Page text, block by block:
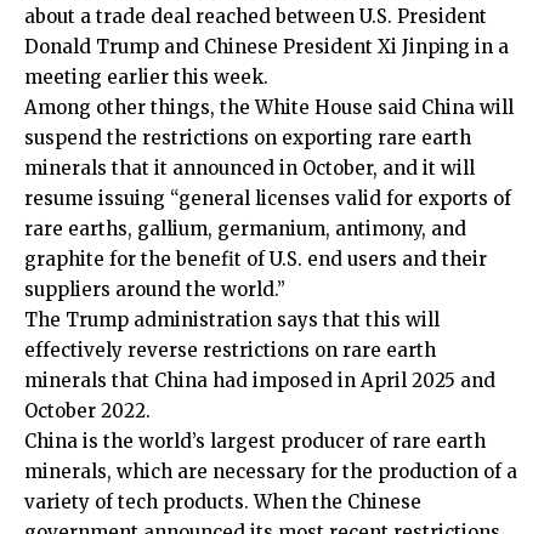
about a trade deal reached between U.S. President
Donald Trump and Chinese President Xi Jinping in a
meeting earlier this week.
Among other things, the White House said China will
suspend the restrictions on exporting rare earth
minerals that it announced in October, and it will
resume issuing “general licenses valid for exports of
rare earths, gallium, germanium, antimony, and
graphite for the benefit of U.S. end users and their
suppliers around the world.”
The Trump administration says that this will
effectively reverse restrictions on rare earth
minerals that China had imposed in April 2025 and
October 2022.
China is the world’s largest producer of rare earth
minerals, which are necessary for the production of a
variety of tech products. When the Chinese